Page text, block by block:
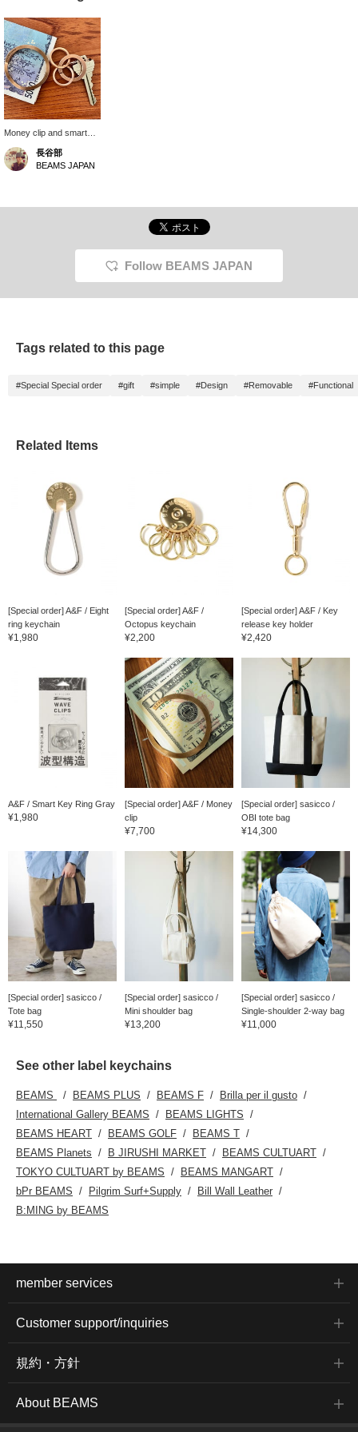
Money clip and smart
key ring. The smart key
ring has a wave shape,
allowing you to attach
sophisticated feel, and
money clip comes in a
長谷部
BEAMS JAPAN
Follow BEAMS JAPAN
Tags related to this page
#Special Special order #gift #simple #Design #Removable #Functional
Related Items
[Special order] A&F / Eight
ring keychain
¥1,980
[Special order] A&F /
Octopus keychain
¥2,200
[Special order] A&F / Key
release key holder
¥2,420
A&F / Smart Key Ring Gray
¥1,980
[Special order] A&F / Money
clip
¥7,700
[Special order] sasicco /
OBI tote bag
¥14,300
[Special order] sasicco /
Tote bag
¥11,550
[Special order] sasicco /
Mini shoulder bag
¥13,200
[Special order] sasicco /
Single-shoulder 2-way bag
¥11,000
See other label keychains
BEAMS BEAMS PLUS BEAMS F
Brilla per il gusto
International Gallery BEAMS
BEAMS LIGHTS
BEAMS HEART
BEAMS GOLF
BEAMS T
BEAMS Planets
B JIRUSHI MARKET
BEAMS CULTUART
TOKYO CULTUART by BEAMS
BEAMS MANGART
bPr BEAMS
Pilgrim Surf+Supply
Bill Wall Leather
B:MING by BEAMS
member services
Customer support/inquiries
規約・方針
About BEAMS